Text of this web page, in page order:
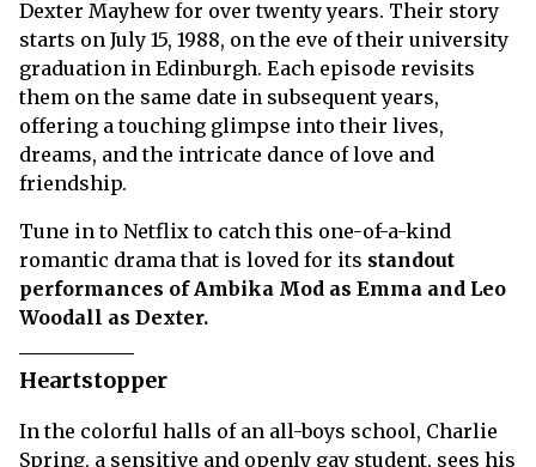
Dexter Mayhew for over twenty years. Their story
starts on July 15, 1988, on the eve of their university
graduation in Edinburgh. Each episode revisits
them on the same date in subsequent years,
offering a touching glimpse into their lives,
dreams, and the intricate dance of love and
friendship.
Tune in to Netflix to catch this one-of-a-kind
romantic drama that is loved for its standout
performances of Ambika Mod as Emma and Leo
Woodall as Dexter.
Heartstopper
In the colorful halls of an all-boys school, Charlie
Spring, a sensitive and openly gay student, sees his